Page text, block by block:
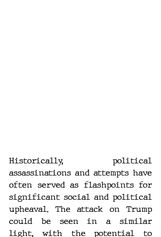
Historically, political
assassinations and attempts have
often served as flashpoints for
significant social and political
upheaval. The attack on Trump
could be seen in a similar
light, with the potential to